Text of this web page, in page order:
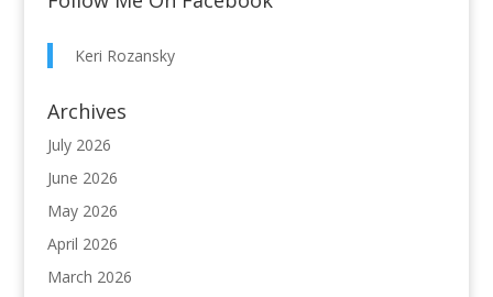
Keri Rozansky
Archives
July 2026
June 2026
May 2026
April 2026
March 2026